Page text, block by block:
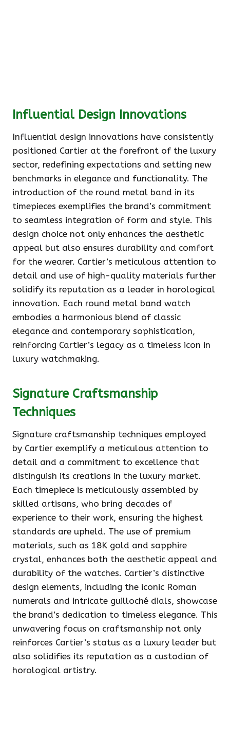
Influential Design Innovations
Influential design innovations have consistently
positioned Cartier at the forefront of the luxury
sector, redefining expectations and setting new
benchmarks in elegance and functionality. The
introduction of the round metal band in its
timepieces exemplifies the brand’s commitment
to seamless integration of form and style. This
design choice not only enhances the aesthetic
appeal but also ensures durability and comfort
for the wearer. Cartier’s meticulous attention to
detail and use of high-quality materials further
solidify its reputation as a leader in horological
innovation. Each round metal band watch
embodies a harmonious blend of classic
elegance and contemporary sophistication,
reinforcing Cartier’s legacy as a timeless icon in
luxury watchmaking.
Signature Craftsmanship
Techniques
Signature craftsmanship techniques employed
by Cartier exemplify a meticulous attention to
detail and a commitment to excellence that
distinguish its creations in the luxury market.
Each timepiece is meticulously assembled by
skilled artisans, who bring decades of
experience to their work, ensuring the highest
standards are upheld. The use of premium
materials, such as 18K gold and sapphire
crystal, enhances both the aesthetic appeal and
durability of the watches. Cartier’s distinctive
design elements, including the iconic Roman
numerals and intricate guilloché dials, showcase
the brand’s dedication to timeless elegance. This
unwavering focus on craftsmanship not only
reinforces Cartier’s status as a luxury leader but
also solidifies its reputation as a custodian of
horological artistry.